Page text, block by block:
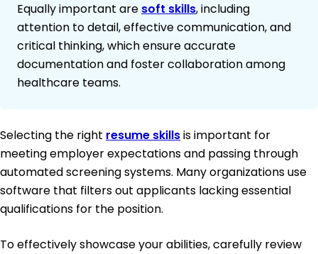
Equally important are soft skills, including
attention to detail, effective communication, and
critical thinking, which ensure accurate
documentation and foster collaboration among
healthcare teams.
Selecting the right resume skillsis important for
meeting employer expectations and passing through
automated screening systems. Many organizations use
software that filters out applicants lacking essential
qualifications for the position.
To effectively showcase your abilities, carefully review